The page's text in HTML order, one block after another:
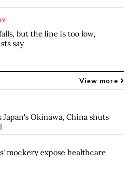
but the line is too low,
say
View more
Okinawa, China shuts
mockery expose healthcare